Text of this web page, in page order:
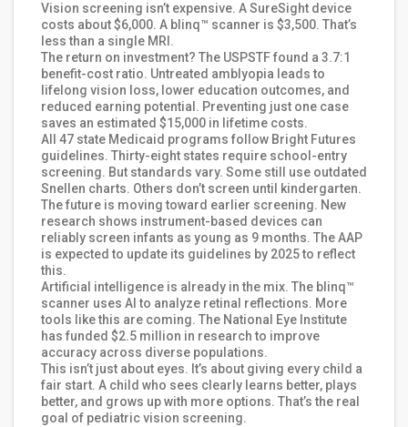
Vision screening isn’t expensive. A SureSight device
costs about $6,000. A blinq™ scanner is $3,500. That’s
less than a single MRI.
The return on investment? The USPSTF found a 3.7:1
benefit-cost ratio. Untreated amblyopia leads to
lifelong vision loss, lower education outcomes, and
reduced earning potential. Preventing just one case
saves an estimated $15,000 in lifetime costs.
All 47 state Medicaid programs follow Bright Futures
guidelines. Thirty-eight states require school-entry
screening. But standards vary. Some still use outdated
Snellen charts. Others don’t screen until kindergarten.
The future is moving toward earlier screening. New
research shows instrument-based devices can
reliably screen infants as young as 9 months. The AAP
is expected to update its guidelines by 2025 to reflect
this.
Artificial intelligence is already in the mix. The blinq™
scanner uses AI to analyze retinal reflections. More
tools like this are coming. The National Eye Institute
has funded $2.5 million in research to improve
accuracy across diverse populations.
This isn’t just about eyes. It’s about giving every child a
fair start. A child who sees clearly learns better, plays
better, and grows up with more options. That’s the real
goal of pediatric vision screening.